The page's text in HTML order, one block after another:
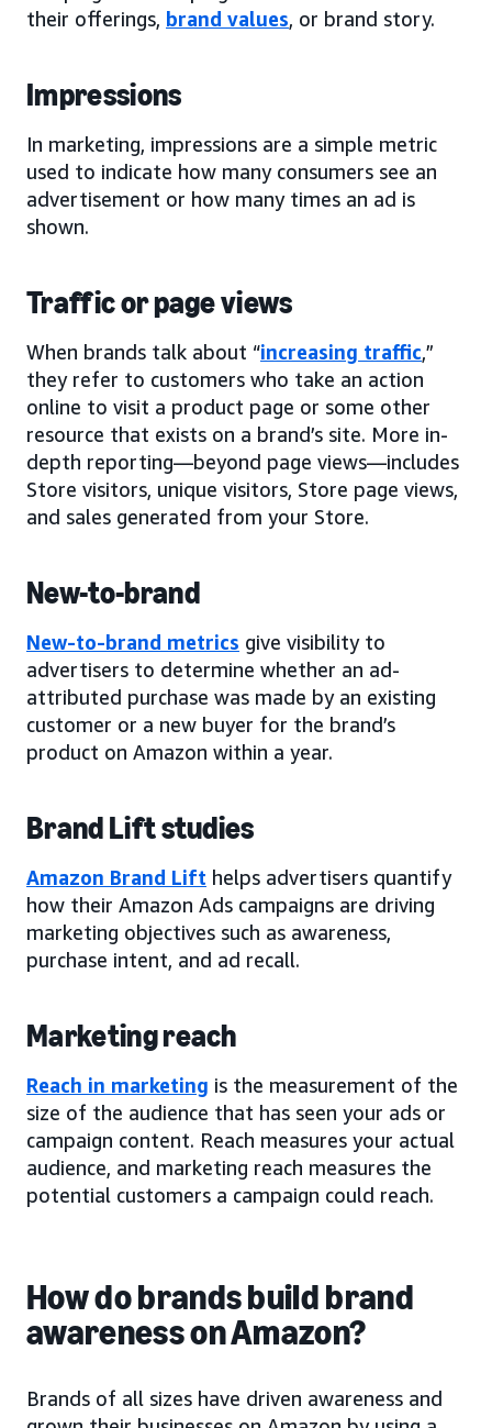
their offerings, brand values, or brand story.
Impressions
In marketing, impressions are a simple metric
used to indicate how many consumers see an
advertisement or how many times an ad is
shown.
Traffic or page views
When brands talk about “increasing traffic,”
they refer to customers who take an action
online to visit a product page or some other
resource that exists on a brand’s site. More in-
depth reporting—beyond page views—includes
Store visitors, unique visitors, Store page views,
and sales generated from your Store.
New-to-brand
New-to-brand metrics give visibility to
advertisers to determine whether an ad-
attributed purchase was made by an existing
customer or a new buyer for the brand’s
product on Amazon within a year.
Brand Lift studies
Amazon Brand Lift helps advertisers quantify
how their Amazon Ads campaigns are driving
marketing objectives such as awareness,
purchase intent, and ad recall.
Marketing reach
Reach in marketing is the measurement of the
size of the audience that has seen your ads or
campaign content. Reach measures your actual
audience, and marketing reach measures the
potential customers a campaign could reach.
How do brands build brand
awareness on Amazon?
Brands of all sizes have driven awareness and